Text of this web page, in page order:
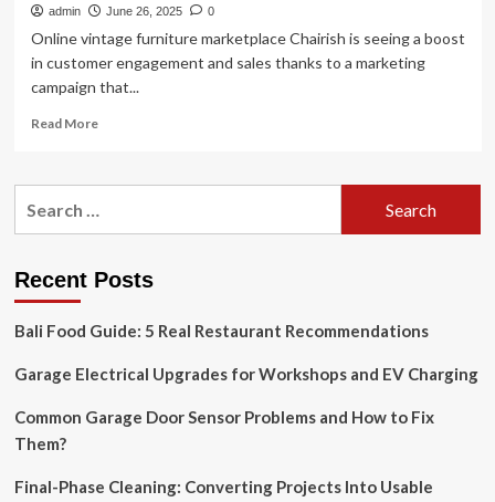
admin June 26, 2025 0
Online vintage furniture marketplace Chairish is seeing a boost
in customer engagement and sales thanks to a marketing
campaign that...
Read MoreRead
Home
the
wave
shoppers
duty-
Recent Posts
Bali Food Guide: 5 Real Restaurant Recommendations
Garage Electrical Upgrades for Workshops and EV Charging
Common Garage Door Sensor Problems and How to Fix
Them?
Final-Phase Cleaning: Converting Projects Into Usable